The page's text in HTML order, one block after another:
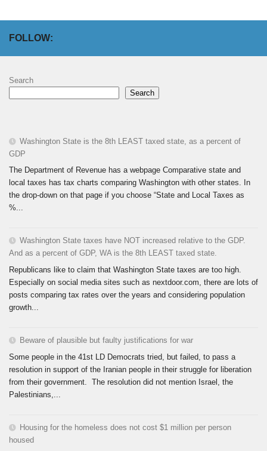
FOLLOW:
Search
Search
Washington State is the 8th LEAST taxed state, as a percent of
GDP
The Department of Revenue has a webpage Comparative state and
local taxes has tax charts comparing Washington with other states. In
the drop-down on that page if you choose “State and Local Taxes as
%...
Washington State taxes have NOT increased relative to the GDP.
And as a percent of GDP, WA is the 8th LEAST taxed state.
Republicans like to claim that Washington State taxes are too high.
Especially on social media sites such as nextdoor.com, there are lots of
posts comparing tax rates over the years and considering population
growth...
Beware of plausible but faulty justifications for war
Some people in the 41st LD Democrats tried, but failed, to pass a
resolution in support of the Iranian people in their struggle for liberation
from their government. The resolution did not mention Israel, the
Palestinians,...
Housing for the homeless does not cost $1 million per person
housed